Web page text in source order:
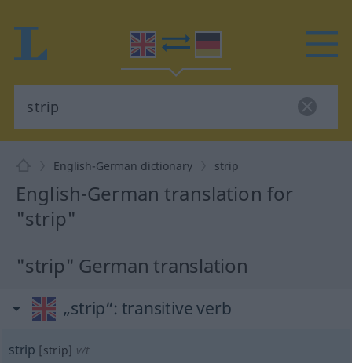
English-German dictionary strip
English-German translation for
"strip"
"strip" German translation
„strip“: transitive verb
strip [strip] v/t